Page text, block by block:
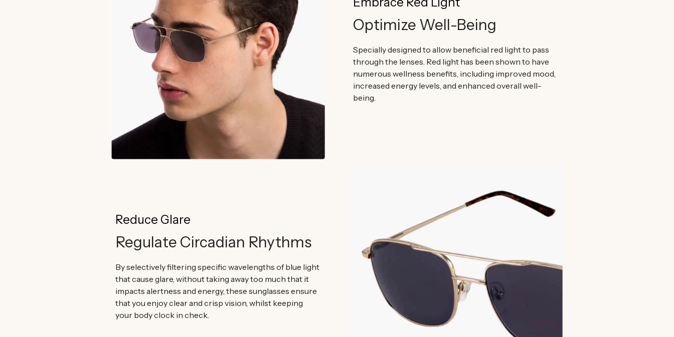
Optimize Well-Being
Specially designed to allow beneficial red light to pass
through the lenses. Red light has been shown to have
numerous wellness benefits, including improved mood,
increased energy levels, and enhanced overall well-
being.
Reduce Glare
Regulate Circadian Rhythms
By selectively filtering specific wavelengths of blue light
that cause glare, without taking away too much that it
impacts alertness and energy, these sunglasses ensure
that you enjoy clear and crisp vision, whilst keeping
your body clock in check.